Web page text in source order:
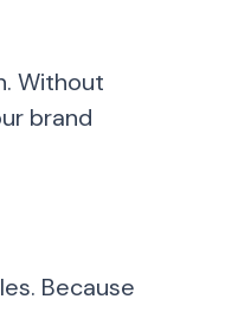
Without
brand
Because